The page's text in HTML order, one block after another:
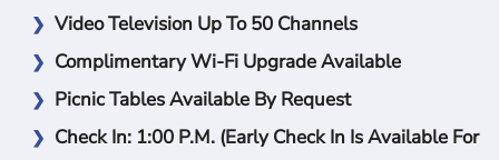
Video Television Up To 50 Channels
Complimentary Wi-Fi Upgrade Available
Picnic Tables Available By Request
Check In: 1:00 P.m. (Early Check In Is Available For